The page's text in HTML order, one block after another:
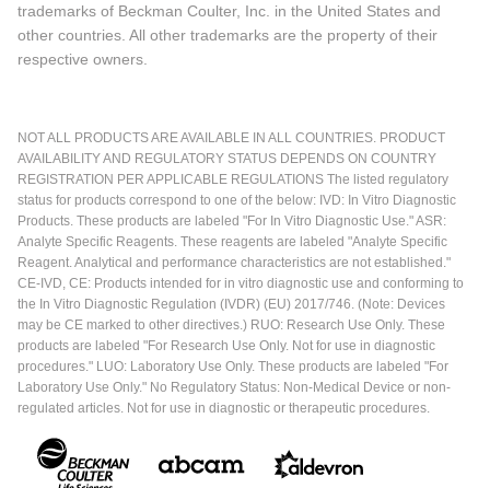
trademarks of Beckman Coulter, Inc. in the United States and
other countries. All other trademarks are the property of their
respective owners.
NOT ALL PRODUCTS ARE AVAILABLE IN ALL COUNTRIES. PRODUCT
AVAILABILITY AND REGULATORY STATUS DEPENDS ON COUNTRY
REGISTRATION PER APPLICABLE REGULATIONS The listed regulatory
status for products correspond to one of the below: IVD: In Vitro Diagnostic
Products. These products are labeled "For In Vitro Diagnostic Use." ASR:
Analyte Specific Reagents. These reagents are labeled "Analyte Specific
Reagent. Analytical and performance characteristics are not established."
CE-IVD, CE: Products intended for in vitro diagnostic use and conforming to
the In Vitro Diagnostic Regulation (IVDR) (EU) 2017/746. (Note: Devices
may be CE marked to other directives.) RUO: Research Use Only. These
products are labeled "For Research Use Only. Not for use in diagnostic
procedures." LUO: Laboratory Use Only. These products are labeled "For
Laboratory Use Only." No Regulatory Status: Non-Medical Device or non-
regulated articles. Not for use in diagnostic or therapeutic procedures.